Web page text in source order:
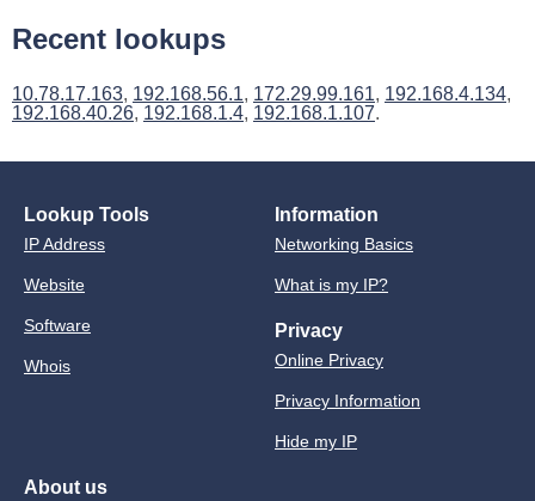
Recent lookups
10.78.17.163, 192.168.56.1, 172.29.99.161, 192.168.4.134,
192.168.40.26, 192.168.1.4, 192.168.1.107.
Lookup Tools
IP Address
Website
Software
Whois
Information
Networking Basics
What is my IP?
Privacy
Online Privacy
Privacy Information
Hide my IP
About us